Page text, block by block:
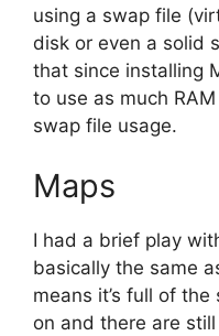
using a swap file
disk or even a solid
that since installing
to use as much
swap file usage.
Maps
I had a brief play
basically the same
means it’s full of
on and there are